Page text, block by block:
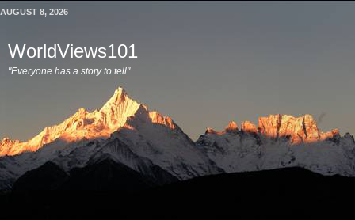
AUGUST 8, 2026
WorldViews101
"Everyone has a story to tell"